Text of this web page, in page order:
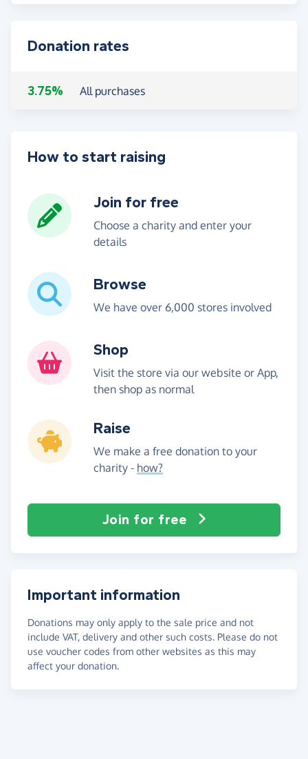
Donation rates
3.75% All purchases
How to start raising
Join for free
Choose a charity and enter your
details
Browse
We have over 6,000 stores involved
Shop
Visit the store via our website or App,
then shop as normal
Raise
We make a free donation to your
charity - how?
Join for free
Important information
Donations may only apply to the sale price and not
include VAT, delivery and other such costs. Please do not
use voucher codes from other websites as this may
affect your donation.